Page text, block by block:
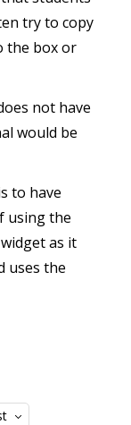
try to copy
the box or
not have
would be
to have
using the
as it
uses the